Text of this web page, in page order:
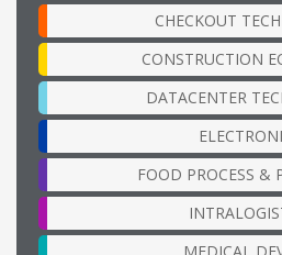
CHECKOUT
CONSTRUCTION
DATACENTER
FOOD PROCESS &